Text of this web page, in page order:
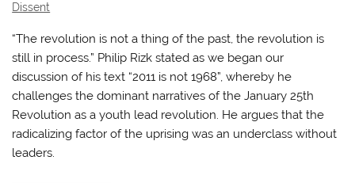
Dissent
“The revolution is not a thing of the past, the revolution is
still in process.” Philip Rizk stated as we began our
discussion of his text “2011 is not 1968”, whereby he
challenges the dominant narratives of the January 25th
Revolution as a youth lead revolution. He argues that the
radicalizing factor of the uprising was an underclass without
leaders.